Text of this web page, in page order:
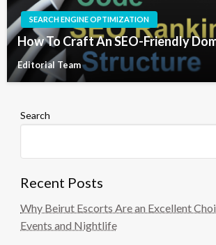
SEARCH ENGINE OPTIMIZATION
How To Craft An SEO-Friendly
Editorial Team
Search
Recent Posts
Why Beirut Escorts Are an Excellent
Events and Nightlife